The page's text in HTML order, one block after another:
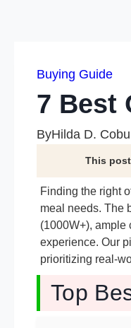
Buying Guide
7 Best
ByHilda D.
This
Finding the right
meal needs. The
(1000W+), ample
experience. Our
prioritizing real-
Top